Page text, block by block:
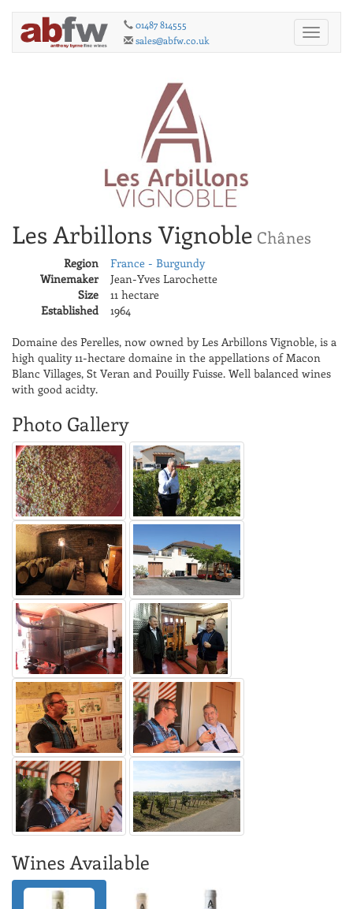
Toggle
01487 814555
sales@abfw.co.uk
Les Arbillons Vignoble Chânes
Region
France - Burgundy
Winemaker
Jean-Yves Larochette
Size
11 hectare
Established
1964
Domaine des Perelles, now owned by Les Arbillons Vignoble, is a
high quality 11-hectare domaine in the appellations of Macon
Blanc Villages, St Veran and Pouilly Fuisse. Well balanced wines
with good acidty.
Photo Gallery
Wines Available